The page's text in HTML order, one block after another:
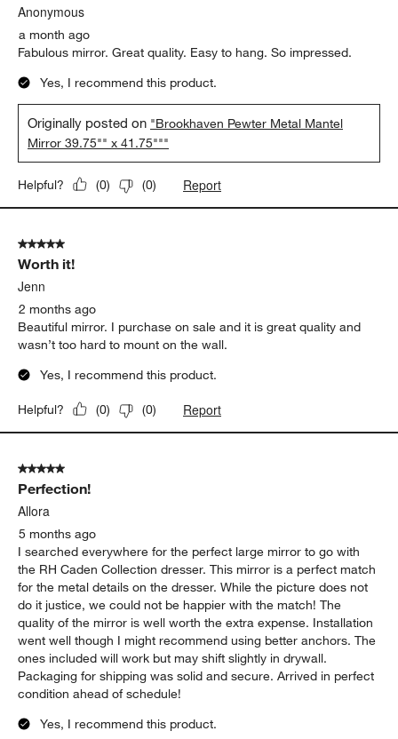
Anonymous
a month ago
Fabulous mirror. Great quality. Easy to hang. So impressed.
Yes, I recommend this product.
Originally posted on "Brookhaven Pewter Metal Mantel
Mirror 39.75"" x 41.75"""
Helpful? (0) (0) Report
5 out of 5 stars.
Worth it!
Jenn
2 months ago
Beautiful mirror. I purchase on sale and it is great quality and
wasn’t too hard to mount on the wall.
Yes, I recommend this product.
Helpful? (0) (0) Report
5 out of 5 stars.
Perfection!
Allora
5 months ago
I searched everywhere for the perfect large mirror to go with
the RH Caden Collection dresser. This mirror is a perfect match
for the metal details on the dresser. While the picture does not
do it justice, we could not be happier with the match! The
quality of the mirror is well worth the extra expense. Installation
went well though I might recommend using better anchors. The
ones included will work but may shift slightly in drywall.
Packaging for shipping was solid and secure. Arrived in perfect
condition ahead of schedule!
Yes, I recommend this product.